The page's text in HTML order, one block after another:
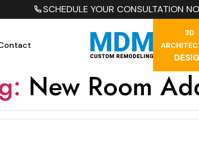
SCHEDULE YOUR CONSULTATION
3D
New Room